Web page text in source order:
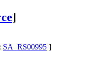
]
SA_RS00995 ]